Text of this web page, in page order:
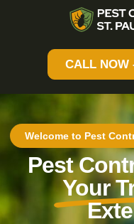
CALL NOW
Welcome to Pest
Pest
Your